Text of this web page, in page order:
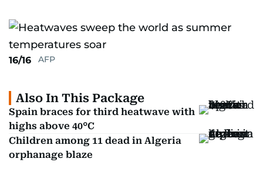
16/16 AFP
Also In This Package
Spain braces for third heatwave with
highs above 40°C
Children among 11 dead in Algeria
orphanage blaze